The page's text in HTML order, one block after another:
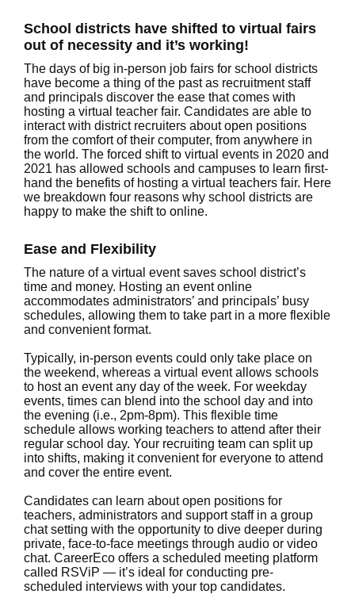
School districts have shifted to virtual fairs
out of necessity and it’s working!
The days of big in-person job fairs for school districts
have become a thing of the past as recruitment staff
and principals discover the ease that comes with
hosting a virtual teacher fair. Candidates are able to
interact with district recruiters about open positions
from the comfort of their computer, from anywhere in
the world. The forced shift to virtual events in 2020 and
2021 has allowed schools and campuses to learn first-
hand the benefits of hosting a virtual teachers fair. Here
we breakdown four reasons why school districts are
happy to make the shift to online.
Ease and Flexibility
The nature of a virtual event saves school district’s
time and money. Hosting an event online
accommodates administrators’ and principals’ busy
schedules, allowing them to take part in a more flexible
and convenient format.
Typically, in-person events could only take place on
the weekend, whereas a virtual event allows schools
to host an event any day of the week. For weekday
events, times can blend into the school day and into
the evening (i.e., 2pm-8pm). This flexible time
schedule allows working teachers to attend after their
regular school day. Your recruiting team can split up
into shifts, making it convenient for everyone to attend
and cover the entire event.
Candidates can learn about open positions for
teachers, administrators and support staff in a group
chat setting with the opportunity to dive deeper during
private, face-to-face meetings through audio or video
chat. CareerEco offers a scheduled meeting platform
called RSViP — it’s ideal for conducting pre-
scheduled interviews with your top candidates.